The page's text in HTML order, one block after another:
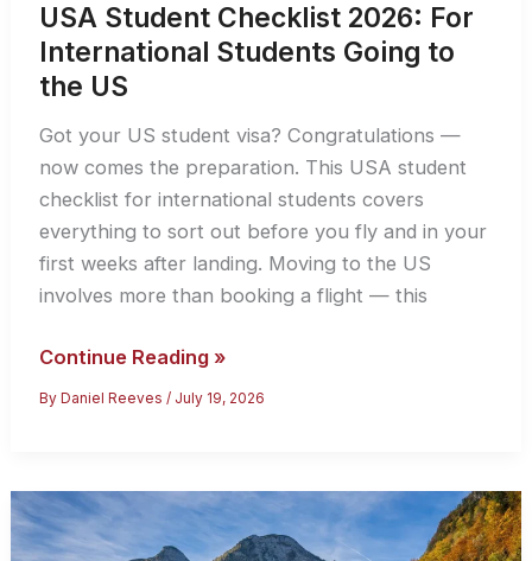
USA Student Checklist 2026: For
International Students Going to
the US
Got your US student visa? Congratulations —
now comes the preparation. This USA student
checklist for international students covers
everything to sort out before you fly and in your
first weeks after landing. Moving to the US
involves more than booking a flight — this
USA
Student
International
Students
Continue Reading »
ByDaniel Reeves / July 19, 2026